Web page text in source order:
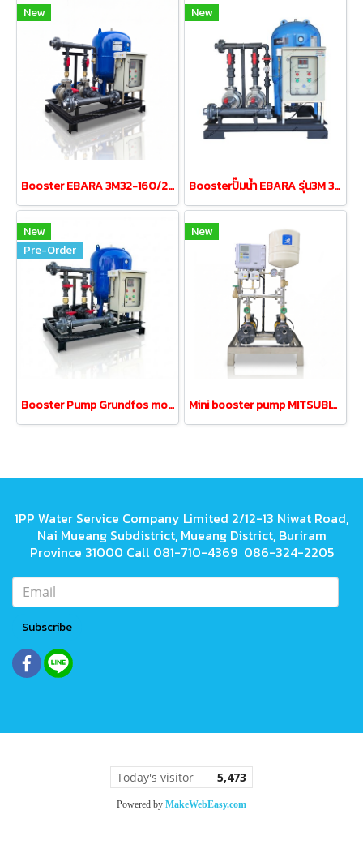
New
Booster EBARA 3M32-160/2.2 3.0HP380V tank200L UPVC
New
Boosterปั๊มน้ำ EBARA รุ่น3M 32-160/1.5 1.5kw380V tank200L
New
Pre-Order
Booster Pump Grundfos model cm10-3 2.2kw380V tank200L
New
Mini booster pump MITSUBISHI MCH-355S 0.35kw 220V 18L
1PP Water Service Company Limited 2/12-13 Niwat Road,
Nai Mueang Subdistrict, Mueang District, Buriram
Province 31000 Call 081-710-4369 086-324-2205
Subscribe
Today's visitor 5,473
Powered by MakeWebEasy.com